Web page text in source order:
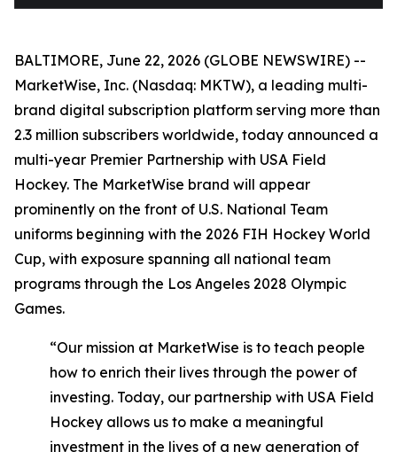
BALTIMORE, June 22, 2026 (GLOBE NEWSWIRE) --
MarketWise, Inc. (Nasdaq: MKTW), a leading multi-
brand digital subscription platform serving more than
2.3 million subscribers worldwide, today announced a
multi-year Premier Partnership with USA Field
Hockey. The MarketWise brand will appear
prominently on the front of U.S. National Team
uniforms beginning with the 2026 FIH Hockey World
Cup, with exposure spanning all national team
programs through the Los Angeles 2028 Olympic
Games.
“Our mission at MarketWise is to teach people
how to enrich their lives through the power of
investing. Today, our partnership with USA Field
Hockey allows us to make a meaningful
investment in the lives of a new generation of